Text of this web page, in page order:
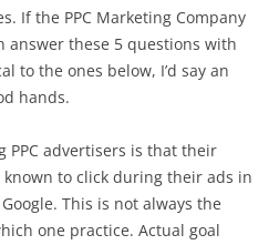
If the PPC Marketing Company
answer these 5 questions with
to the ones below, I’d say an
hands.
PPC advertisers is that their
to click during their ads in
This is not always the
one practice. Actual goal